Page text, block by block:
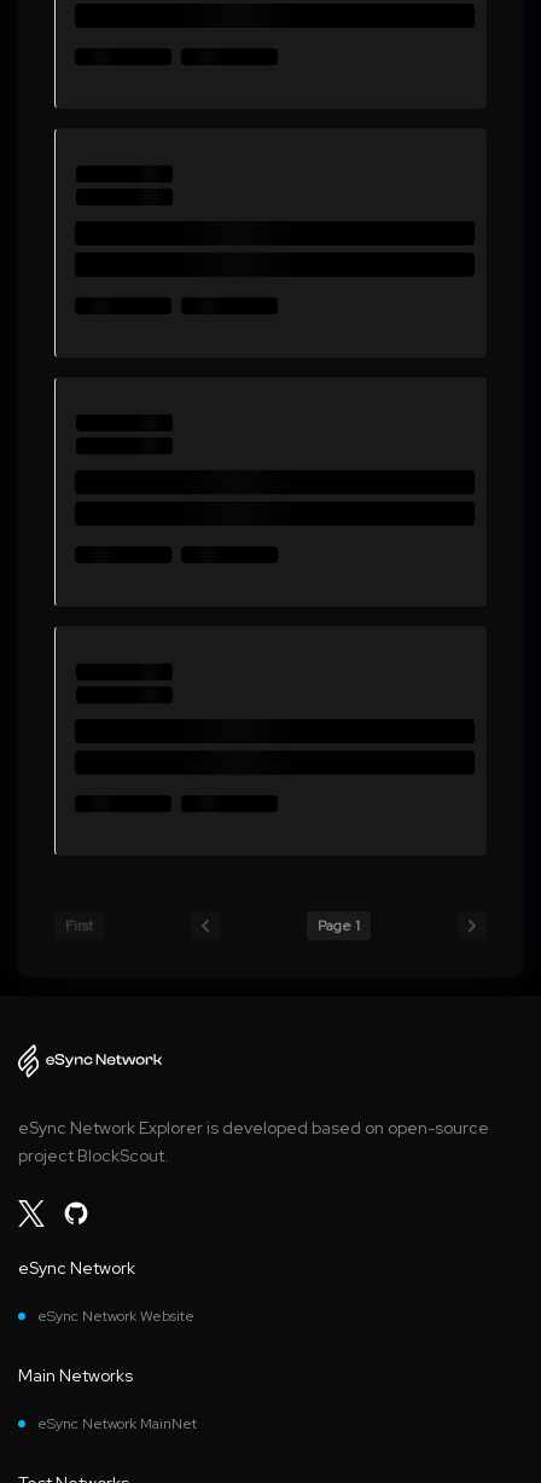
First Page 1
eSync Network Explorer is developed based on open-source
project BlockScout.
eSync Network
eSync Network Website
Main Networks
eSync Network MainNet